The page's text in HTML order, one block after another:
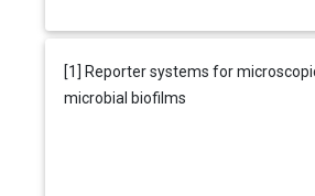
[1] Reporter systems for
microbial biofilms